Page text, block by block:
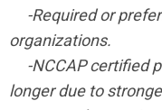
-Required or
organizations.
-NCCAP certified
longer due to